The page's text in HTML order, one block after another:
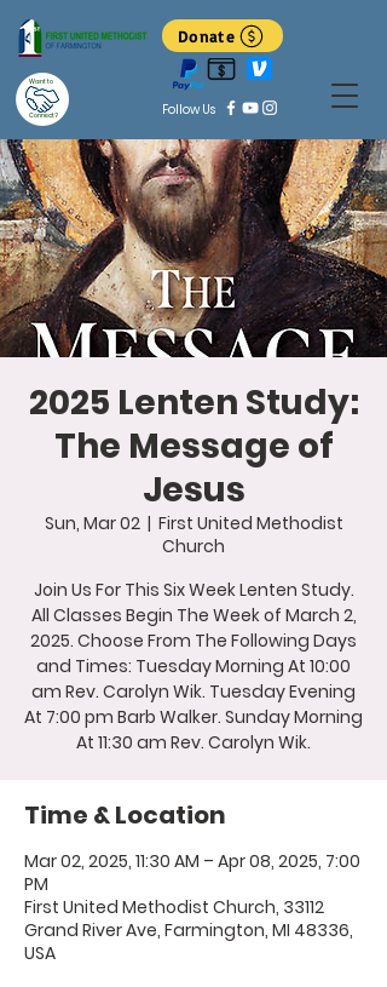
Follow Us
Want to
Connect?
Donate
2025 Lenten Study:
The Message of
Jesus
Sun, Mar 02
  |
First United Methodist
Church
Join Us For This Six Week Lenten Study.
All Classes Begin The Week of March 2,
2025. Choose From The Following Days
and Times: Tuesday Morning At 10:00
am Rev. Carolyn Wik. Tuesday Evening
At 7:00 pm Barb Walker. Sunday Morning
At 11:30 am Rev. Carolyn Wik.
Time & Location
Mar 02, 2025, 11:30 AM – Apr 08, 2025, 7:00
PM
First United Methodist Church, 33112
Grand River Ave, Farmington, MI 48336,
USA